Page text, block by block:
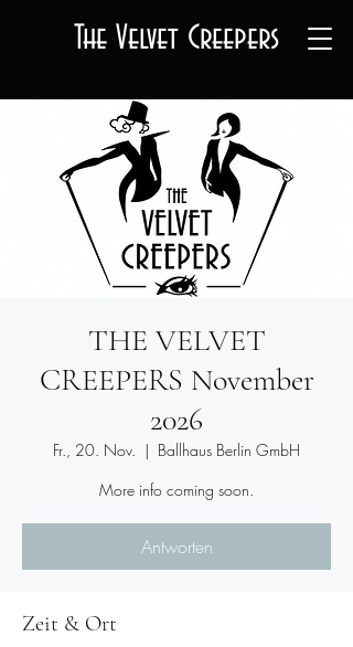
The Velvet Creepers
THE VELVET
CREEPERS November
2026
Fr., 20. Nov.
  |
Ballhaus Berlin GmbH
More info coming soon.
Antworten
Zeit & Ort